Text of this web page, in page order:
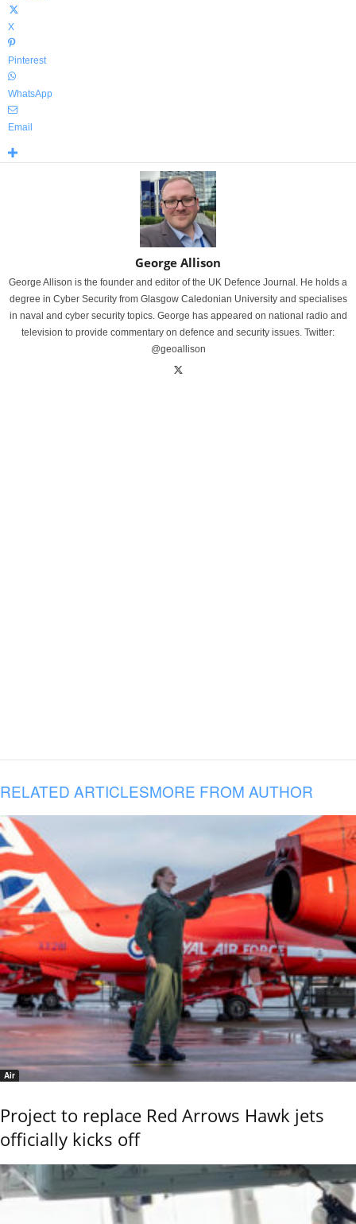
X
Pinterest
WhatsApp
Email
George Allison
George Allison is the founder and editor of the UK Defence Journal. He holds a
degree in Cyber Security from Glasgow Caledonian University and specialises
in naval and cyber security topics. George has appeared on national radio and
television to provide commentary on defence and security issues. Twitter:
@geoallison
RELATED ARTICLESMORE FROM AUTHOR
Air
Project to replace Red Arrows Hawk jets
officially kicks off